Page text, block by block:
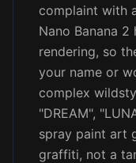
complaint with
Nano Banana
rendering, so
your name or
complex
"DREAM",
spray paint art
graffiti, not a